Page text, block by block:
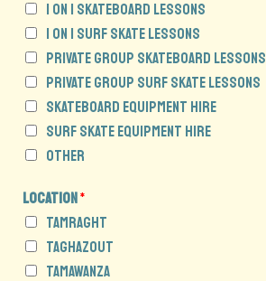
1 on 1 Skateboard Lessons
1 on 1 Surf Skate Lessons
Private Group Skateboard Lessons
Private Group Surf Skate Lessons
Skateboard Equipment Hire
Surf Skate Equipment Hire
Other
E
n
q
u
Location*
Tamraght
Taghazout
Tamawanza